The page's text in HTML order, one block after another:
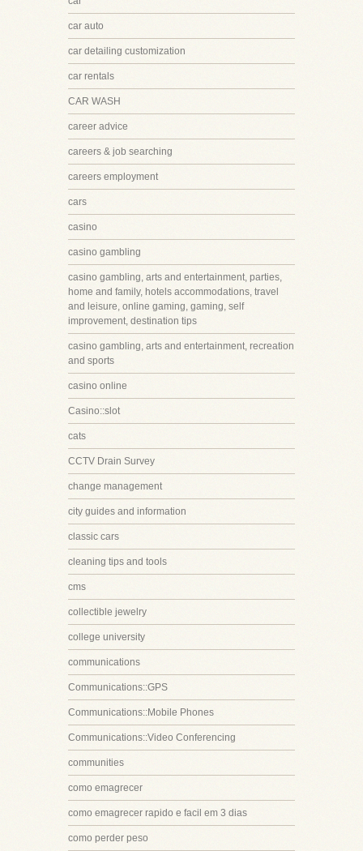
car auto
car detailing customization
car rentals
CAR WASH
career advice
careers & job searching
careers employment
cars
casino
casino gambling
casino gambling, arts and entertainment, parties,
home and family, hotels accommodations, travel
and leisure, online gaming, gaming, self
improvement, destination tips
casino gambling, arts and entertainment, recreation
and sports
casino online
Casino::slot
cats
CCTV Drain Survey
change management
city guides and information
classic cars
cleaning tips and tools
cms
collectible jewelry
college university
communications
Communications::GPS
Communications::Mobile Phones
Communications::Video Conferencing
communities
como emagrecer
como emagrecer rapido e facil em 3 dias
como perder peso